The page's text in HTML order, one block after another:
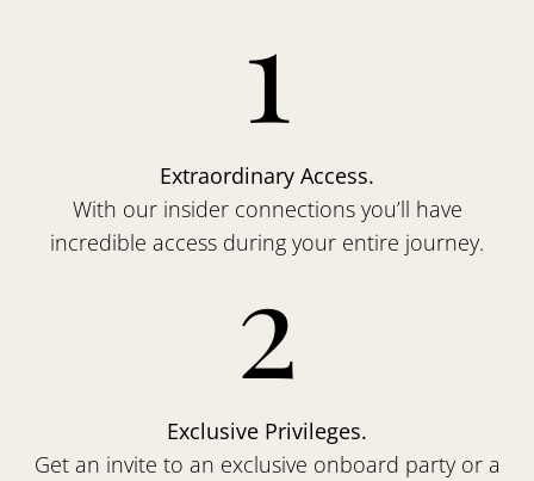
1
Extraordinary Access.
With our insider connections you’ll have
incredible access during your entire journey.
2
Exclusive Privileges.
Get an invite to an exclusive onboard party or a